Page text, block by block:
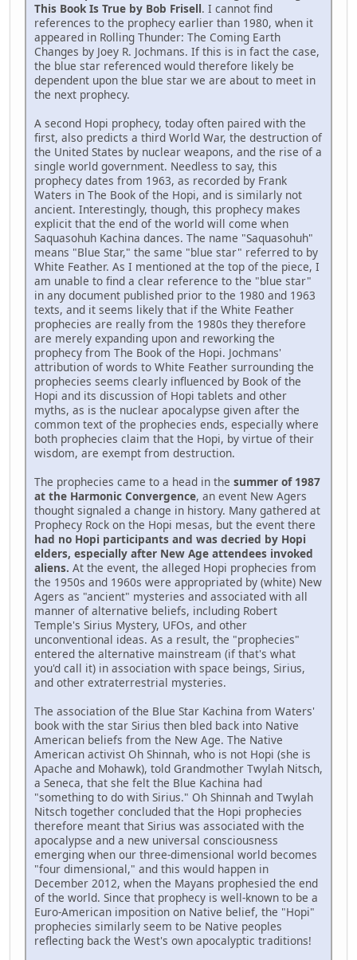
This Book Is True by Bob Frisell. I cannot find
references to the prophecy earlier than 1980, when it
appeared in Rolling Thunder: The Coming Earth
Changes by Joey R. Jochmans. If this is in fact the case,
the blue star referenced would therefore likely be
dependent upon the blue star we are about to meet in
the next prophecy.
A second Hopi prophecy, today often paired with the
first, also predicts a third World War, the destruction of
the United States by nuclear weapons, and the rise of a
single world government. Needless to say, this
prophecy dates from 1963, as recorded by Frank
Waters in The Book of the Hopi, and is similarly not
ancient. Interestingly, though, this prophecy makes
explicit that the end of the world will come when
Saquasohuh Kachina dances. The name "Saquasohuh"
means "Blue Star," the same "blue star" referred to by
White Feather. As I mentioned at the top of the piece, I
am unable to find a clear reference to the "blue star"
in any document published prior to the 1980 and 1963
texts, and it seems likely that if the White Feather
prophecies are really from the 1980s they therefore
are merely expanding upon and reworking the
prophecy from The Book of the Hopi. Jochmans'
attribution of words to White Feather surrounding the
prophecies seems clearly influenced by Book of the
Hopi and its discussion of Hopi tablets and other
myths, as is the nuclear apocalypse given after the
common text of the prophecies ends, especially where
both prophecies claim that the Hopi, by virtue of their
wisdom, are exempt from destruction.
The prophecies came to a head in the summer of 1987
at the Harmonic Convergence, an event New Agers
thought signaled a change in history. Many gathered at
Prophecy Rock on the Hopi mesas, but the event there
had no Hopi participants and was decried by Hopi
elders, especially after New Age attendees invoked
aliens. At the event, the alleged Hopi prophecies from
the 1950s and 1960s were appropriated by (white) New
Agers as "ancient" mysteries and associated with all
manner of alternative beliefs, including Robert
Temple's Sirius Mystery, UFOs, and other
unconventional ideas. As a result, the "prophecies"
entered the alternative mainstream (if that's what
you'd call it) in association with space beings, Sirius,
and other extraterrestrial mysteries.
The association of the Blue Star Kachina from Waters'
book with the star Sirius then bled back into Native
American beliefs from the New Age. The Native
American activist Oh Shinnah, who is not Hopi (she is
Apache and Mohawk), told Grandmother Twylah Nitsch,
a Seneca, that she felt the Blue Kachina had
"something to do with Sirius." Oh Shinnah and Twylah
Nitsch together concluded that the Hopi prophecies
therefore meant that Sirius was associated with the
apocalypse and a new universal consciousness
emerging when our three-dimensional world becomes
"four dimensional," and this would happen in
December 2012, when the Mayans prophesied the end
of the world. Since that prophecy is well-known to be a
Euro-American imposition on Native belief, the "Hopi"
prophecies similarly seem to be Native peoples
reflecting back the West's own apocalyptic traditions!